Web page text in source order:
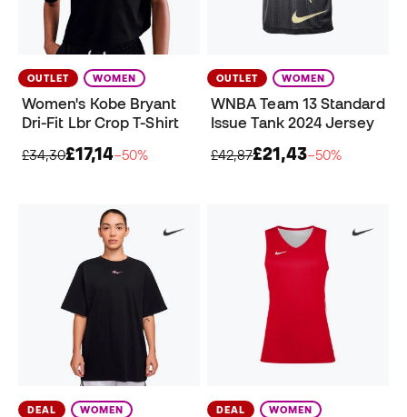
OUTLET WOMEN
Women's Kobe Bryant
Dri-Fit Lbr Crop T-Shirt
£34,30£17,14−50%
OUTLET WOMEN
WNBA Team 13 Standard
Issue Tank 2024 Jersey
£42,87£21,43−50%
DEAL WOMEN DEAL WOMEN